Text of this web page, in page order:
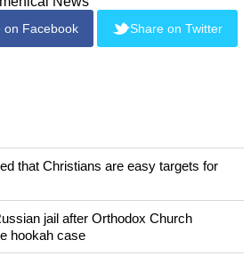
on Facebook Share on Twitter
that Christians are easy targets for
jail after Orthodox Church
hookah case